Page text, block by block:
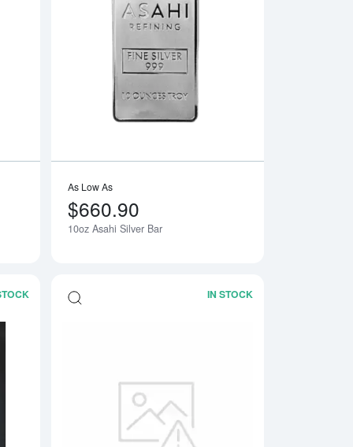
Silver BarRead more about10oz Royal Canadian Mint (RCM) Silver Bar
As Low As
$660.90
10oz Asahi Silver Bar
Read more about20oz Generic Silver Bar
IN STOCK